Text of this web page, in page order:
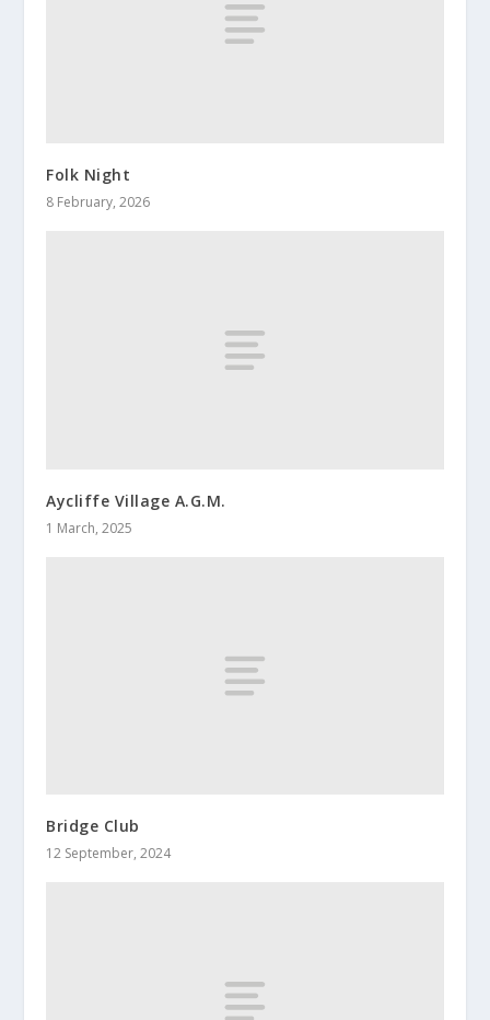
Folk Night
8 February, 2026
Aycliffe Village A.G.M.
1 March, 2025
Bridge Club
12 September, 2024